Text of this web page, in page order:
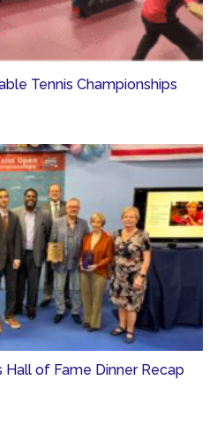
Tennis Championships
Hall of Fame Dinner Recap